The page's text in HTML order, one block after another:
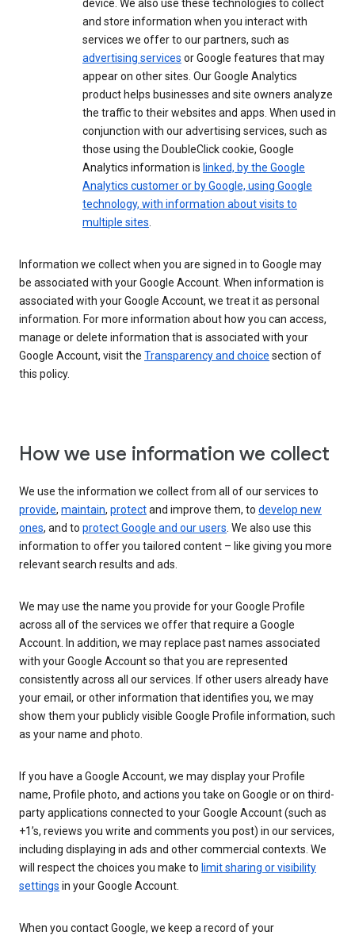
device. We also use these technologies to collect
and store information when you interact with
services we offer to our partners, such as
advertising services or Google features that may
appear on other sites. Our Google Analytics
product helps businesses and site owners analyze
the traffic to their websites and apps. When used in
conjunction with our advertising services, such as
those using the DoubleClick cookie, Google
Analytics information is linked, by the Google
Analytics customer or by Google, using Google
technology, with information about visits to
multiple sites.
Information we collect when you are signed in to Google may
be associated with your Google Account. When information is
associated with your Google Account, we treat it as personal
information. For more information about how you can access,
manage or delete information that is associated with your
Google Account, visit the Transparency and choice section of
this policy.
How we use information we collect
We use the information we collect from all of our services to
provide, maintain, protectand improve them, to develop new
ones, and to protect Google and our users. We also use this
information to offer you tailored content – like giving you more
relevant search results and ads.
We may use the name you provide for your Google Profile
across all of the services we offer that require a Google
Account. In addition, we may replace past names associated
with your Google Account so that you are represented
consistently across all our services. If other users already have
your email, or other information that identifies you, we may
show them your publicly visible Google Profile information, such
as your name and photo.
If you have a Google Account, we may display your Profile
name, Profile photo, and actions you take on Google or on third-
party applications connected to your Google Account (such as
+1’s, reviews you write and comments you post) in our services,
including displaying in ads and other commercial contexts. We
will respect the choices you make to limit sharing or visibility
settings in your Google Account.
When you contact Google, we keep a record of your